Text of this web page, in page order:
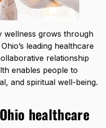
wellness grows through
leading healthcare
relationship
enables people to
and spiritual well-being.
healthcare